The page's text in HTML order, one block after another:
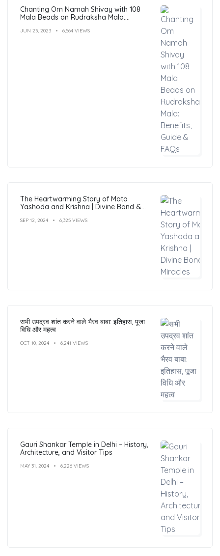
Chanting Om Namah Shivay with 108
Mala Beads on Rudraksha Mala:
JUN 23, 2023 6,564 VIEWS
The Heartwarming Story of Mata
Yashoda and Krishna | Divine Bond &
SEP 12, 2024 6,325 VIEWS
सभी उपद्रव शांत करने वाले भैरव बाबा: इतिहास, पूजा
विधि और महत्व
OCT 10, 2024 6,241 VIEWS
Gauri Shankar Temple in Delhi – History,
Architecture, and Visitor Tips
MAY 31, 2024 6,226 VIEWS